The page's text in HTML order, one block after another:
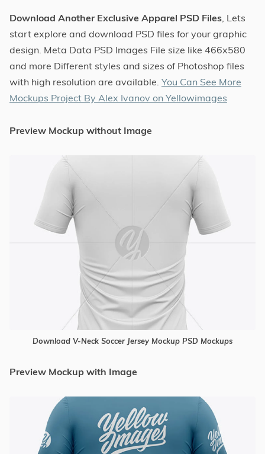
Download Another Exclusive Apparel PSD Files, Lets
start explore and download PSD files for your graphic
design. Meta Data PSD Images File size like 466x580
and more Different styles and sizes of Photoshop files
with high resolution are available. You Can See More
Mockups Project By Alex Ivanov on Yellowimages
Preview Mockup without Image
Download V-Neck Soccer Jersey Mockup PSD Mockups
Preview Mockup with Image